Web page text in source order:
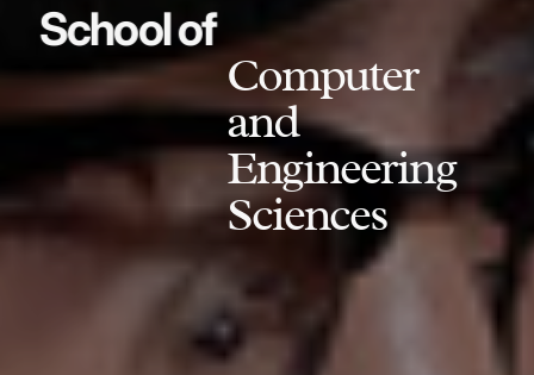
School of
Computer
and
Engineering
Sciences